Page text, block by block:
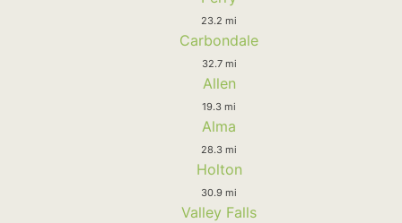
23.2 mi
Carbondale
32.7 mi
Allen
19.3 mi
Alma
28.3 mi
Holton
30.9 mi
Valley Falls